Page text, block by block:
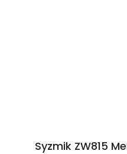
Syzmik ZW815